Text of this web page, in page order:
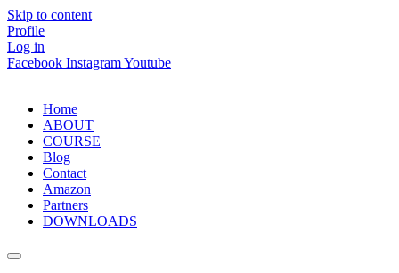
Skip to content
Profile
Log in
Facebook InstagramYoutube
Home
ABOUT
COURSE
Blog
Contact
Amazon
Partners
DOWNLOADS